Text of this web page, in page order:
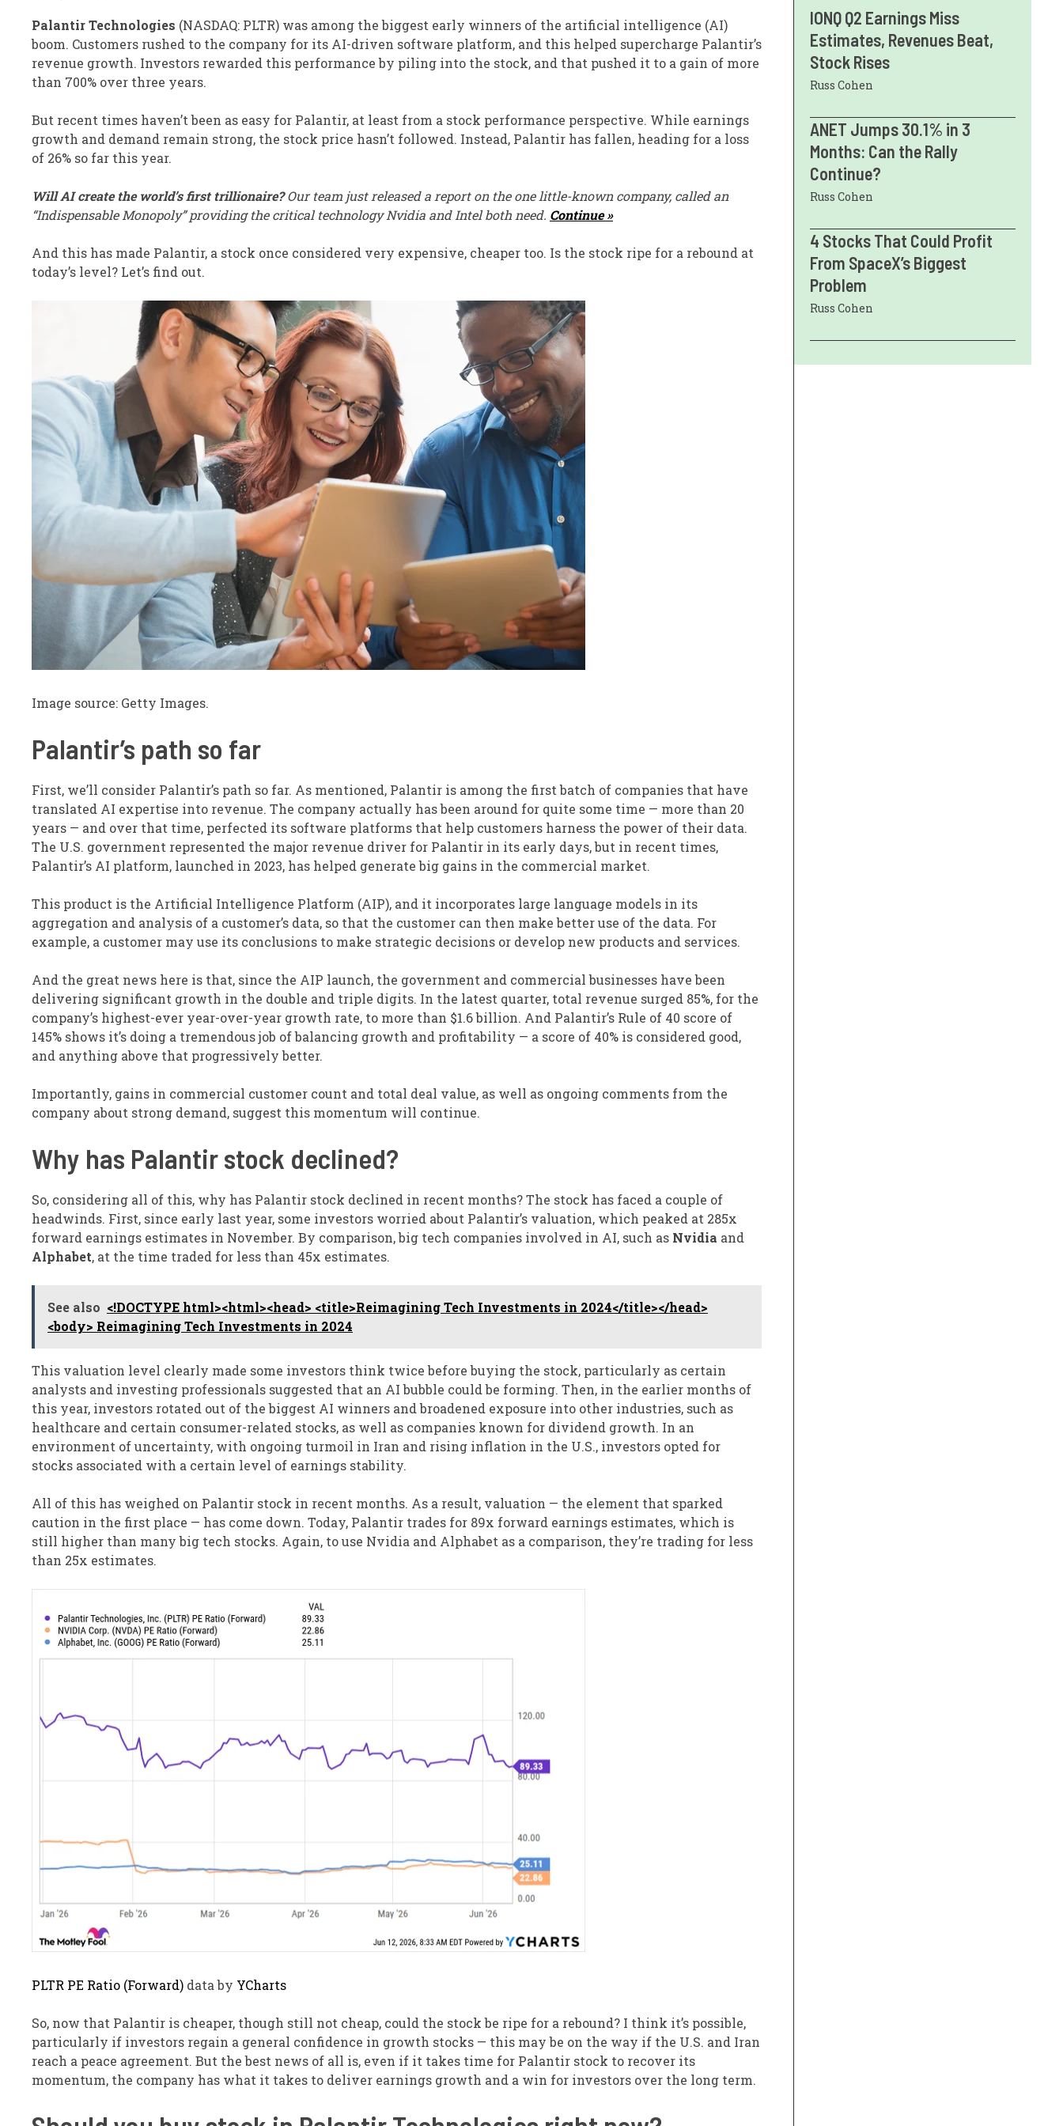
Palantir Technologies (NASDAQ: PLTR) was among the biggest early winners of the artificial intelligence (AI)
boom. Customers rushed to the company for its AI-driven software platform, and this helped supercharge Palantir’s
revenue growth. Investors rewarded this performance by piling into the stock, and that pushed it to a gain of more
than 700% over three years.
But recent times haven’t been as easy for Palantir, at least from a stock performance perspective. While earnings
growth and demand remain strong, the stock price hasn’t followed. Instead, Palantir has fallen, heading for a loss
of 26% so far this year.
Will AI create the world’s first trillionaire?Our team just released a report on the one little-known company, called an
“Indispensable Monopoly” providing the critical technology Nvidia and Intel both need. Continue »
And this has made Palantir, a stock once considered very expensive, cheaper too. Is the stock ripe for a rebound at
today’s level? Let’s find out.
Image source: Getty Images.
Palantir’s path so far
First, we’ll consider Palantir’s path so far. As mentioned, Palantir is among the first batch of companies that have
translated AI expertise into revenue. The company actually has been around for quite some time — more than 20
years — and over that time, perfected its software platforms that help customers harness the power of their data.
The U.S. government represented the major revenue driver for Palantir in its early days, but in recent times,
Palantir’s AI platform, launched in 2023, has helped generate big gains in the commercial market.
This product is the Artificial Intelligence Platform (AIP), and it incorporates large language models in its
aggregation and analysis of a customer’s data, so that the customer can then make better use of the data. For
example, a customer may use its conclusions to make strategic decisions or develop new products and services.
And the great news here is that, since the AIP launch, the government and commercial businesses have been
delivering significant growth in the double and triple digits. In the latest quarter, total revenue surged 85%, for the
company’s highest-ever year-over-year growth rate, to more than $1.6 billion. And Palantir’s Rule of 40 score of
145% shows it’s doing a tremendous job of balancing growth and profitability — a score of 40% is considered good,
and anything above that progressively better.
Importantly, gains in commercial customer count and total deal value, as well as ongoing comments from the
company about strong demand, suggest this momentum will continue.
Why has Palantir stock declined?
So, considering all of this, why has Palantir stock declined in recent months? The stock has faced a couple of
headwinds. First, since early last year, some investors worried about Palantir’s valuation, which peaked at 285x
forward earnings estimates in November. By comparison, big tech companies involved in AI, such as Nvidia and
Alphabet, at the time traded for less than 45x estimates.
See also <!DOCTYPE html><html><head> <title>Reimagining Tech Investments in 2024</title></head>
<body> Reimagining Tech Investments in 2024
This valuation level clearly made some investors think twice before buying the stock, particularly as certain
analysts and investing professionals suggested that an AI bubble could be forming. Then, in the earlier months of
this year, investors rotated out of the biggest AI winners and broadened exposure into other industries, such as
healthcare and certain consumer-related stocks, as well as companies known for dividend growth. In an
environment of uncertainty, with ongoing turmoil in Iran and rising inflation in the U.S., investors opted for
stocks associated with a certain level of earnings stability.
All of this has weighed on Palantir stock in recent months. As a result, valuation — the element that sparked
caution in the first place — has come down. Today, Palantir trades for 89x forward earnings estimates, which is
still higher than many big tech stocks. Again, to use Nvidia and Alphabet as a comparison, they’re trading for less
than 25x estimates.
PLTR PE Ratio (Forward) data by YCharts
So, now that Palantir is cheaper, though still not cheap, could the stock be ripe for a rebound? I think it’s possible,
particularly if investors regain a general confidence in growth stocks — this may be on the way if the U.S. and Iran
reach a peace agreement. But the best news of all is, even if it takes time for Palantir stock to recover its
momentum, the company has what it takes to deliver earnings growth and a win for investors over the long term.
IONQ Q2 Earnings Miss
Estimates, Revenues Beat,
Stock Rises
Russ Cohen
ANET Jumps 30.1% in 3
Months: Can the Rally
Continue?
Russ Cohen
4 Stocks That Could Profit
From SpaceX’s Biggest
Problem
Russ Cohen